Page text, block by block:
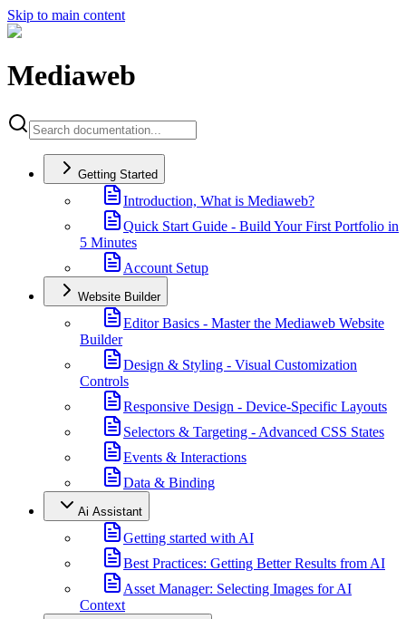
Skip to main content
Mediaweb
Getting Started
Introduction, What is Mediaweb?
Quick Start Guide - Build Your First Portfolio in
5 Minutes
Account Setup
Website Builder
Editor Basics - Master the Mediaweb Website
Builder
Design & Styling - Visual Customization
Controls
Responsive Design - Device-Specific Layouts
Selectors & Targeting - Advanced CSS States
Events & Interactions
Data & Binding
Ai Assistant
Getting started with AI
Best Practices: Getting Better Results from AI
Asset Manager: Selecting Images for AI
Context